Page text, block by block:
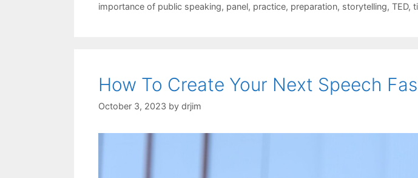
importance of public speaking, panel, practice, preparation, storytelling, TED,
How To Create Your Next Speech
October 3, 2023 by drjim